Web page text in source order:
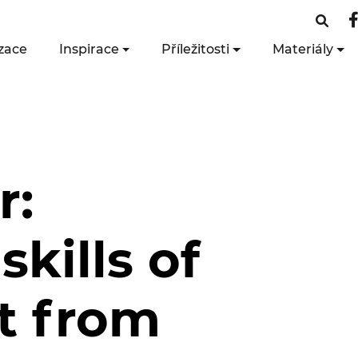
Inspirace Příležitosti Materiály
of
from